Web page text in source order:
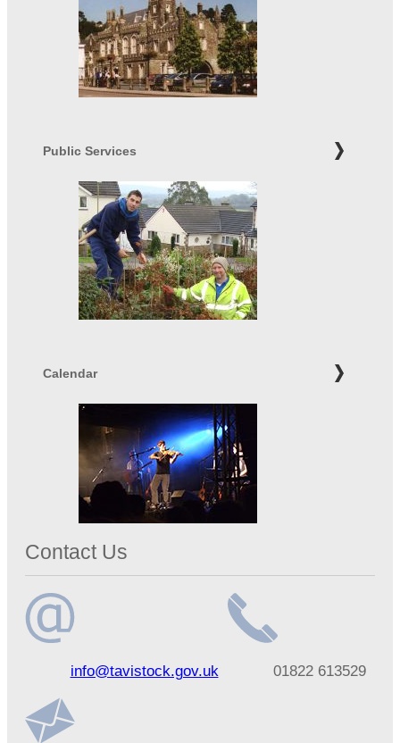
Public Services
Calendar
Contact Us
addressinfo@tavistock.gov.uk
number01822 613529